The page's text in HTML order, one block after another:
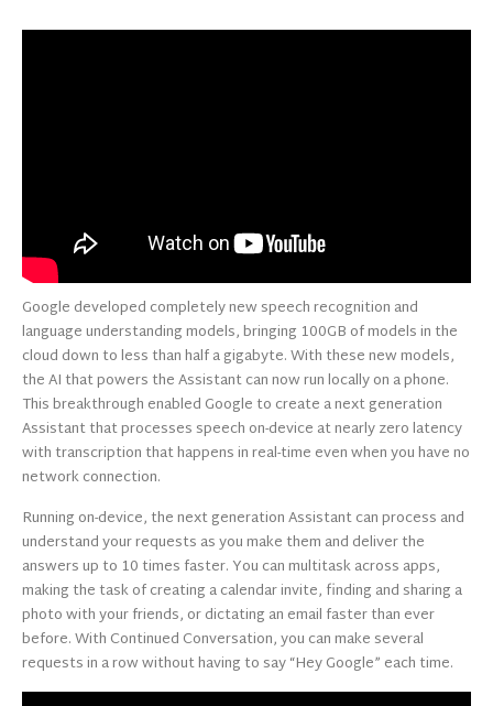
Google developed completely new speech recognition and
language understanding models, bringing 100GB of models in the
cloud down to less than half a gigabyte. With these new models,
the AI that powers the Assistant can now run locally on a phone.
This breakthrough enabled Google to create a next generation
Assistant that processes speech on-device at nearly zero latency
with transcription that happens in real-time even when you have no
network connection.
Running on-device, the next generation Assistant can process and
understand your requests as you make them and deliver the
answers up to 10 times faster. You can multitask across apps,
making the task of creating a calendar invite, finding and sharing a
photo with your friends, or dictating an email faster than ever
before. With Continued Conversation, you can make several
requests in a row without having to say “Hey Google” each time.